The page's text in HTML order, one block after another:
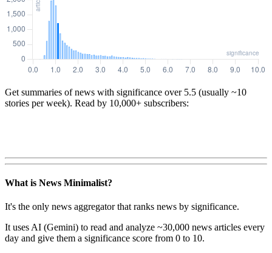
Get summaries of news with significance over 5.5 (usually ~10
stories per week). Read by 10,000+ subscribers:
What is News Minimalist?
It's the only news aggregator that ranks news by significance.
It uses AI (Gemini) to read and analyze ~30,000 news articles every
day and give them a significance score from 0 to 10.